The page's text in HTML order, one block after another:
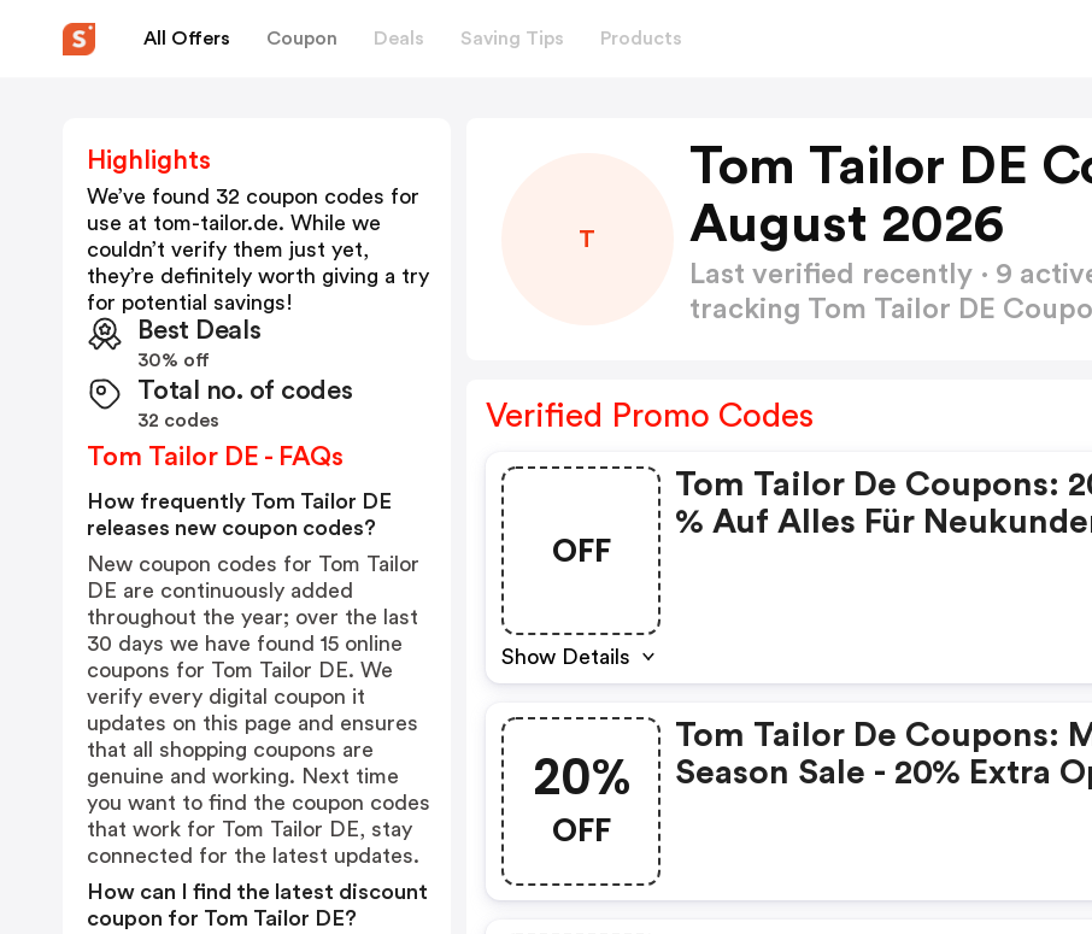
All Offers Coupon Deals Saving Tips Products
T
Tom Tailor DE
August 2026
Last verified recently · 9
tracking Tom Tailor DE
Verified Promo Codes
OFF
Show Details
Tom Tailor De Coupons:
% Auf Alles Für
20%
OFF
Tom Tailor De Coupons:
Season Sale - 20% Extra
Highlights
We’ve found 32 coupon codes for
use at tom-tailor.de. While we
couldn’t verify them just yet,
they’re definitely worth giving a try
for potential savings!
Best Deals
30% off
Total no. of codes
32 codes
Tom Tailor DE - FAQs
How frequently Tom Tailor DE
releases new coupon codes?
New coupon codes for Tom Tailor
DE are continuously added
throughout the year; over the last
30 days we have found 15 online
coupons for Tom Tailor DE. We
verify every digital coupon it
updates on this page and ensures
that all shopping coupons are
genuine and working. Next time
you want to find the coupon codes
that work for Tom Tailor DE, stay
connected for the latest updates.
How can I find the latest discount
coupon for Tom Tailor DE?